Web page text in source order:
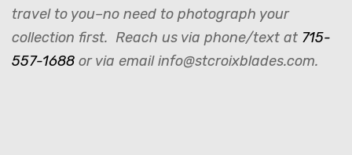
travel to you–no need to photograph your
collection first. Reach us via phone/text at 715-
557-1688 or via email info@stcroixblades.com.